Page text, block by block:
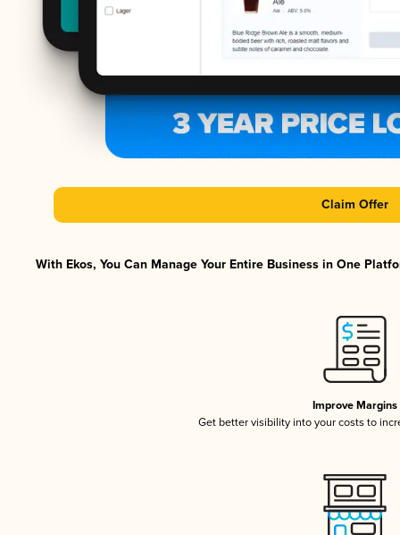
Claim Offer
With Ekos, You Can Manage Your Entire Business in One
Improve Margins
Get better visibility into your costs to